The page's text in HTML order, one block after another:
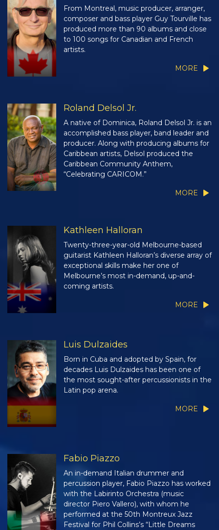
From Montreal, music producer, arranger,
composer and bass player Guy Tourville has
produced more than 90 albums and close
to 100 songs for Canadian and French
artists.
MORE
Roland Delsol Jr.
A native of Dominica, Roland Delsol Jr. is an
accomplished bass player, band leader and
producer. Along with producing albums for
Caribbean artists, Delsol produced the
Caribbean Community Anthem,
“Celebrating CARICOM.”
MORE
Kathleen Halloran
Twenty-three-year-old Melbourne-based
guitarist Kathleen Halloran’s diverse array of
exceptional skills make her one of
Melbourne’s most in-demand, up-and-
coming artists.
MORE
Luis Dulzaides
Born in Cuba and adopted by Spain, for
decades Luis Dulzaides has been one of
the most sought-after percussionists in the
Latin pop arena.
MORE
Fabio Piazzo
An in-demand Italian drummer and
percussion player, Fabio Piazzo has worked
with the Labirinto Orchestra (music
director Piero Vallero), with whom he
performed at the 50th Montreux Jazz
Festival for Phil Collins’s “Little Dreams